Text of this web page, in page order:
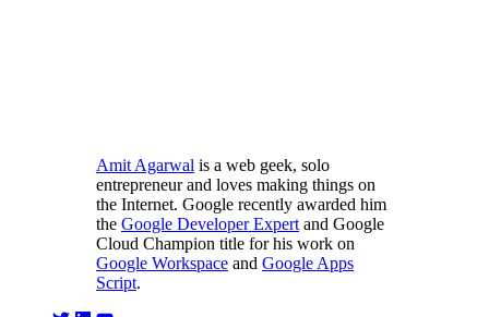
Amit Agarwal is a web geek, solo
entrepreneur and loves making things on
the Internet. Google recently awarded him
the Google Developer Expert and Google
Cloud Champion title for his work on
Google Workspace and Google Apps
Script.